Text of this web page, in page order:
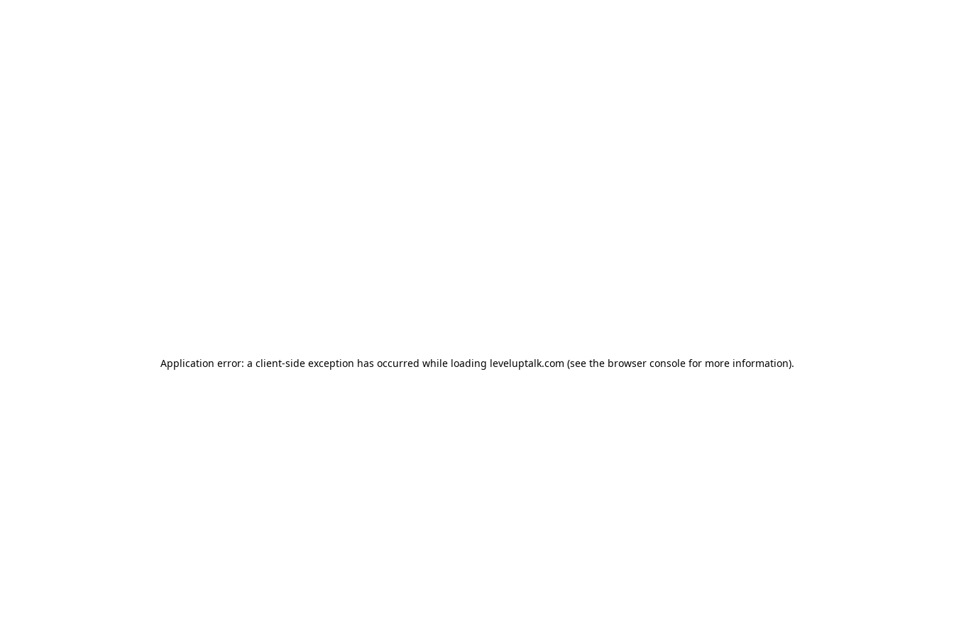
Application error: a client-side exception has occurred while loading leveluptalk.com (see the browser consolefor more information).